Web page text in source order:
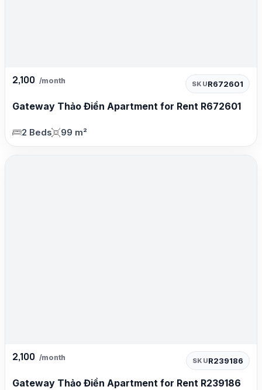
2,100 /month SKUR672601
Gateway Thảo Điền Apartment for Rent R672601
2 Beds 99 m²
2,100 /month SKUR239186
Gateway Thảo Điền Apartment for Rent R239186